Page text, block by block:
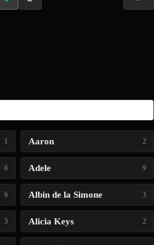
1 Aaron 2
6 Adele 9
6 Albin de la Simone 3
3 Alicia Keys 2